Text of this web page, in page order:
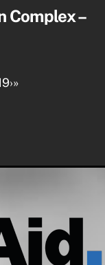
Complex –
›»